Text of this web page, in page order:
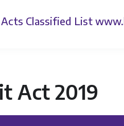
Classified List
Act 2019